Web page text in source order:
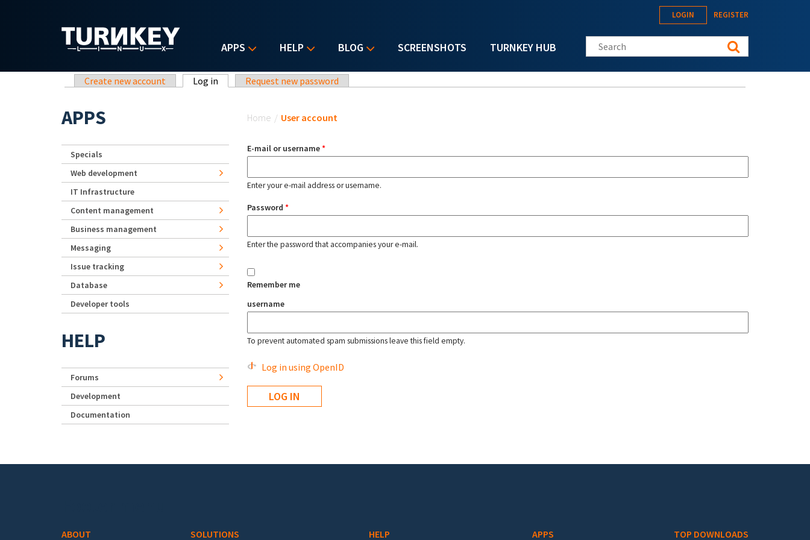
APPS HELP BLOG SCREENSHOTS TURNKEY HUB
LOGIN REGISTER
Search this site
Primary tabs
Create new account Log in (active tab)Request new password
Home / User account
E-mail or username*
Enter your e-mail address or username.
Password *
Enter the password that accompanies your e-mail.
Remember me
username
To prevent automated spam submissions leave this field empty.
Log in using OpenID
APPS
Specials
Web development
IT Infrastructure
Content management
Business management
Messaging
Issue tracking
Database
Developer tools
HELP
Forums
Development
Documentation
ABOUT SOLUTIONS HELP APPS TOP DOWNLOADS